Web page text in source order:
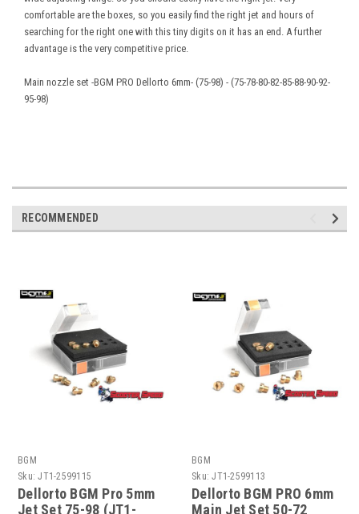
comfortable are the boxes, so you easily find the right jet and hours of
searching for the right one with this tiny digits on it has an end. A further
advantage is the very competitive price.
Main nozzle set -BGM PRO Dellorto 6mm- (75-98) - (75-78-80-82-85-88-90-92-
95-98)
RECOMMENDED
BGM
Sku: JT1-2599115
Dellorto BGM Pro 5mm
Jet Set 75-98 (JT1-
BGM
Sku: JT1-2599113
Dellorto BGM PRO 6mm
Main Jet Set 50-72